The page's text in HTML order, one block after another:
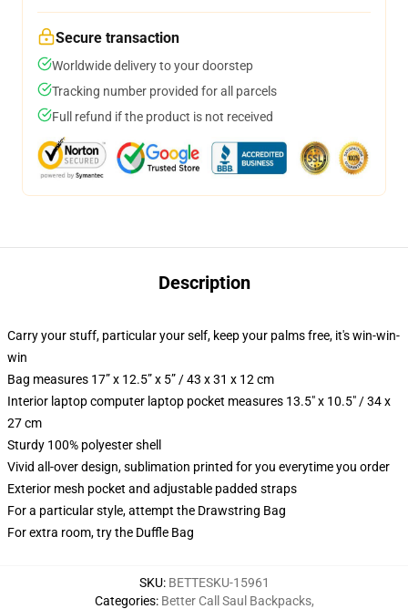
Secure transaction
Worldwide delivery to your doorstep
Tracking number provided for all parcels
Full refund if the product is not received
Description
Carry your stuff, particular your self, keep your palms free, it's win-win-
win
Bag measures 17” x 12.5” x 5” / 43 x 31 x 12 cm
Interior laptop computer laptop pocket measures 13.5" x 10.5" / 34 x
27 cm
Sturdy 100% polyester shell
Vivid all-over design, sublimation printed for you everytime you order
Exterior mesh pocket and adjustable padded straps
For a particular style, attempt the Drawstring Bag
For extra room, try the Duffle Bag
SKU: BETTESKU-15961
Categories: Better Call Saul Backpacks,